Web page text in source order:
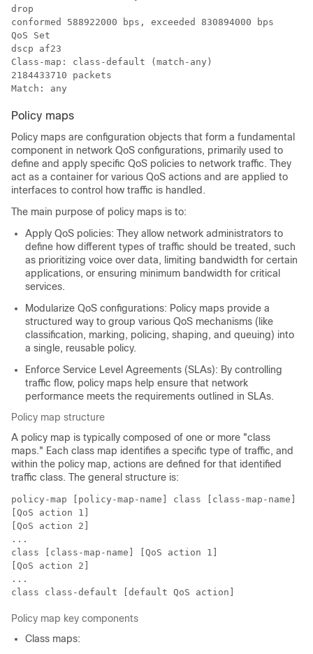
drop
conformed 588922000 bps, exceeded 830894000 bps
QoS Set
dscp af23
Class-map: class-default (match-any)
2184433710 packets
Policy maps
Policy maps are configuration objects that form a fundamental
component in network QoS configurations, primarily used to
define and apply specific QoS policies to network traffic. They
act as a container for various QoS actions and are applied to
interfaces to control how traffic is handled.
The main purpose of policy maps is to:
Apply QoS policies: They allow network administrators to
define how different types of traffic should be treated, such
as prioritizing voice over data, limiting bandwidth for certain
applications, or ensuring minimum bandwidth for critical
services.
Modularize QoS configurations: Policy maps provide a
structured way to group various QoS mechanisms (like
classification, marking, policing, shaping, and queuing) into
a single, reusable policy.
Enforce Service Level Agreements (SLAs): By controlling
traffic flow, policy maps help ensure that network
performance meets the requirements outlined in SLAs.
Policy map structure
A policy map is typically composed of one or more "class
maps." Each class map identifies a specific type of traffic, and
within the policy map, actions are defined for that identified
traffic class. The general structure is:
policy-map [policy-map-name] class [class-map-name]
[QoS action 1]
[QoS action 2]
...
class [class-map-name] [QoS action 1]
[QoS action 2]
...
Policy map key components
Class maps: